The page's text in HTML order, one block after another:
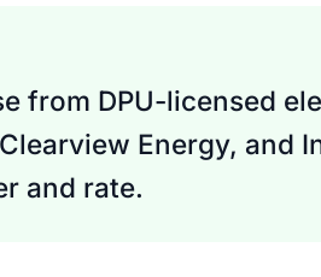
from DPU-licensed
Energy, and
and rate.